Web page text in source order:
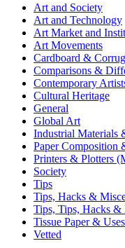
Art and Society
Art and Technology
Art Market and
Art Movements
Cardboard &
Comparisons &
Contemporary
Cultural Heritage
General
Global Art
Industrial Materials
Paper Composition
Printers & Plotters
Society
Tips
Tips, Hacks &
Tips, Tips, Hacks &
Tissue Paper & Uses
Vetted